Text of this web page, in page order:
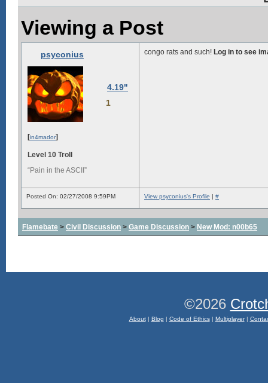
Viewing a Post
psyconius
4.19"
1
[in4mador]
Level 10 Troll
“Pain in the ASCII”
congo rats and such! Log in to see
Posted On: 02/27/2008 9:59PM View psyconius's Profile | #
Flamebate > Civil Discussion > Game Discussion > New Mod: n00b65
©2026
About| Blog | Code of Ethics| Multiplayer|